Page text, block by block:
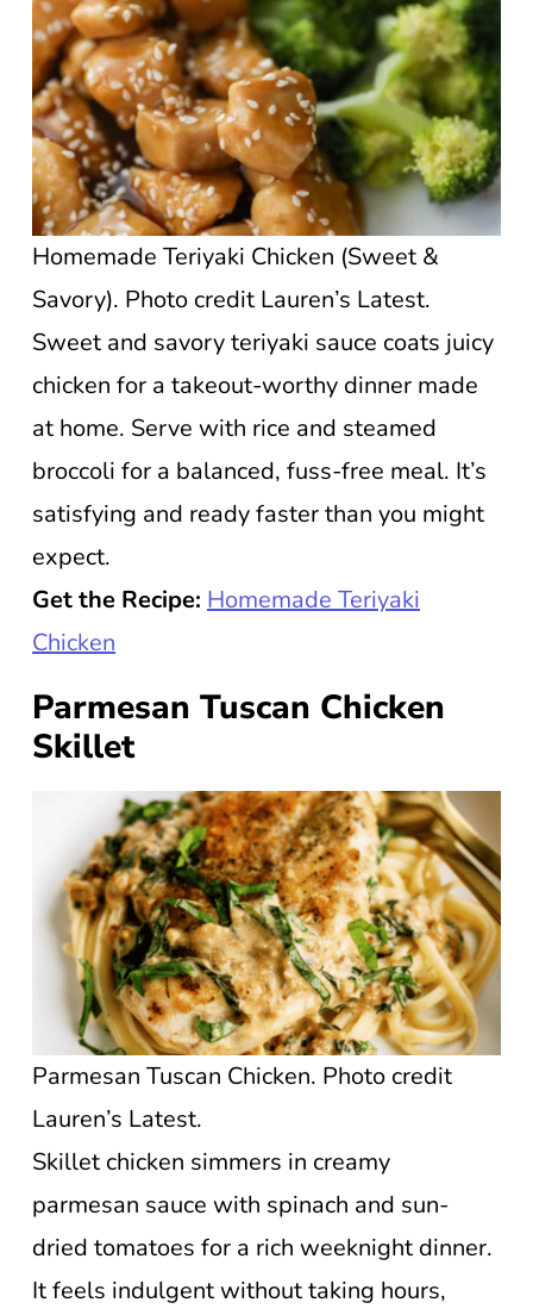
Homemade Teriyaki Chicken (Sweet &
Savory). Photo credit Lauren’s Latest.
Sweet and savory teriyaki sauce coats juicy
chicken for a takeout-worthy dinner made
at home. Serve with rice and steamed
broccoli for a balanced, fuss-free meal. It’s
satisfying and ready faster than you might
expect.
Get the Recipe: Homemade Teriyaki
Chicken
Parmesan Tuscan Chicken
Skillet
Parmesan Tuscan Chicken. Photo credit
Lauren’s Latest.
Skillet chicken simmers in creamy
parmesan sauce with spinach and sun-
dried tomatoes for a rich weeknight dinner.
It feels indulgent without taking hours,